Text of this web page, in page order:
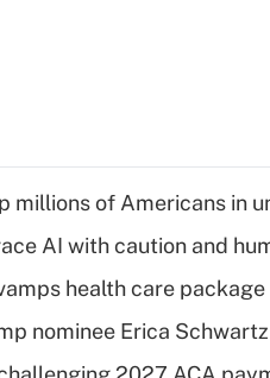
millions of Americans in
AI with caution and
health care
nominee Erica